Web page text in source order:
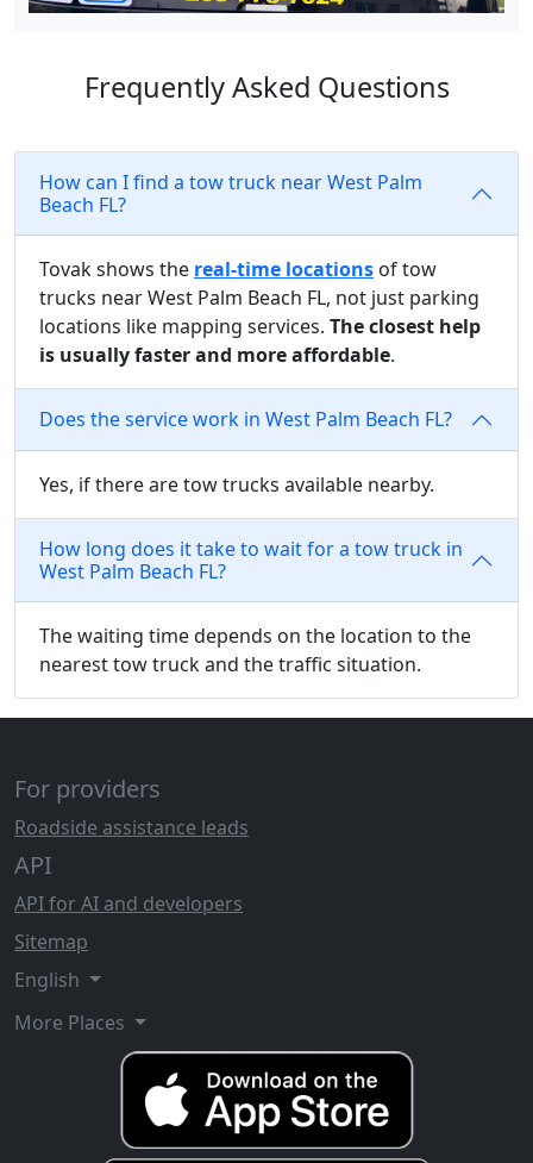
Frequently Asked Questions
How can I find a tow truck near West Palm
Beach FL?
Tovak shows the real-time locations of tow
trucks near West Palm Beach FL, not just parking
locations like mapping services. The closest help
is usually faster and more affordable.
Does the service work in West Palm Beach FL?
Yes, if there are tow trucks available nearby.
How long does it take to wait for a tow truck in
West Palm Beach FL?
The waiting time depends on the location to the
nearest tow truck and the traffic situation.
For providers
Roadside assistance leads
API
API for AI and developers
Sitemap
English
More Places